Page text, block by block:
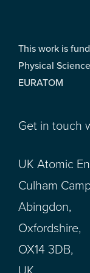
This work is
Physical
EURATOM
Get in touch
UK Atomic
Culham
Abingdon,
Oxfordshire,
OX14 3DB,